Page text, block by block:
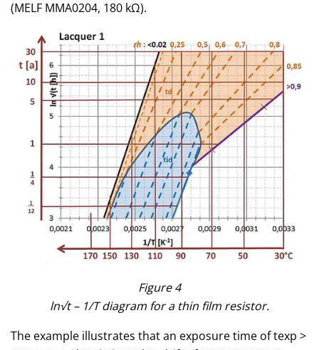
(MELF MMA0204, 180 kΩ).
Figure 4
ln√t – 1/T diagram for a thin film resistor.
The example illustrates that an exposure time of texp >